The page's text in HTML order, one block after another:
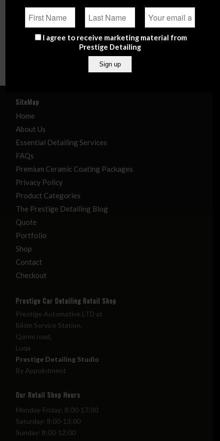
Tools, Brushes & Cloths (31)
Marine
Polishing Solutions(51)
Wheels, Tyres & Undercarriage
SiteMap
Home
About Us
Essential Detailing Services
FAQs
Premium Ceramic Coating Packages
Privacy Policy
Product Categories
The Prestige Detailing Blog
Quote
Portfolio
Shop
Contact
Checkout
Prestige Car Detailing Retail Shop
Prestige Automotive LTD at
Bilom Service Station,
Qormi road,
Luqa
Prestige Detailing Studio
By Appointment
Our Retail Shop Hours
Monday-Friday: 8:00-17:00
Saturday: 8:00-13:00
Sunday: 8:00-12:00
I agree to receive marketing material from
Prestige Detailing